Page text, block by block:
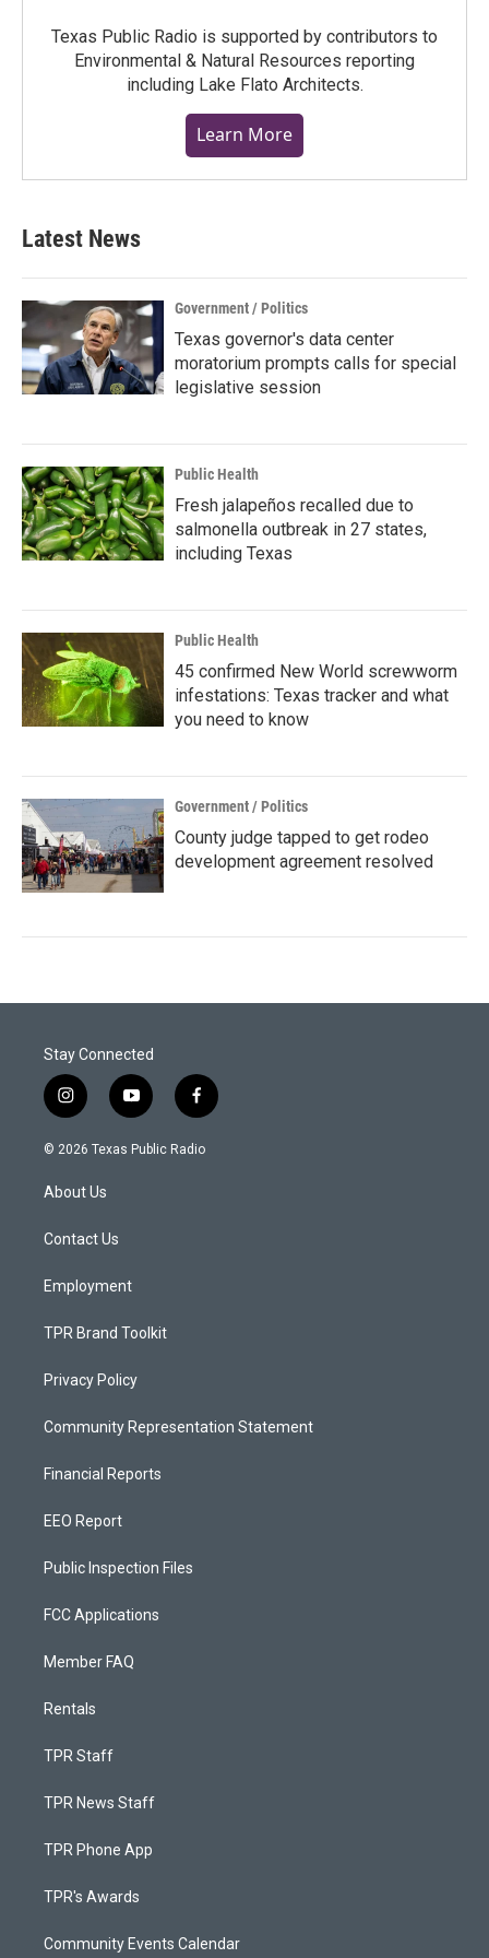
Texas Public Radio is supported by contributors to
Environmental & Natural Resources reporting
including Lake Flato Architects.
Learn More
Latest News
Government / Politics
Texas governor's data center
moratorium prompts calls for special
legislative session
Public Health
Fresh jalapeños recalled due to
salmonella outbreak in 27 states,
including Texas
Public Health
45 confirmed New World screwworm
infestations: Texas tracker and what
you need to know
Government / Politics
County judge tapped to get rodeo
development agreement resolved
Stay Connected
i
n
s
g
a
y
o
u
f
a
c
© 2026 Texas Public Radio
About Us
Contact Us
Employment
TPR Brand Toolkit
Privacy Policy
Community Representation Statement
Financial Reports
EEO Report
Public Inspection Files
FCC Applications
Member FAQ
Rentals
TPR Staff
TPR News Staff
TPR Phone App
TPR's Awards
Community Events Calendar